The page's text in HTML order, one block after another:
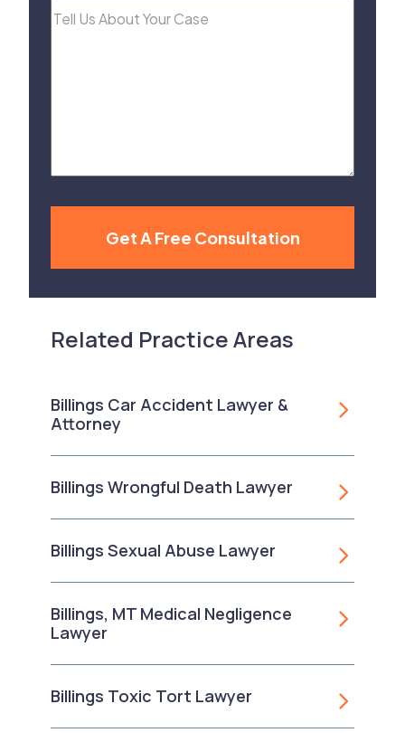
Tell
Get A Free Consultation
Related Practice Areas
Billings Car Accident Lawyer &
Attorney
Billings Wrongful Death Lawyer
Billings Sexual Abuse Lawyer
Billings, MT Medical Negligence
Lawyer
Billings Toxic Tort Lawyer